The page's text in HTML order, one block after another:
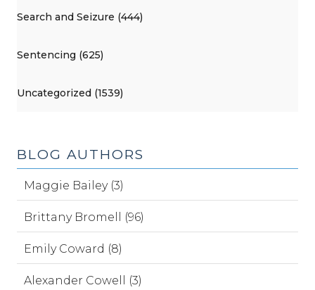
Search and Seizure (444)
Sentencing (625)
Uncategorized (1539)
BLOG AUTHORS
Maggie Bailey (3)
Brittany Bromell (96)
Emily Coward (8)
Alexander Cowell (3)